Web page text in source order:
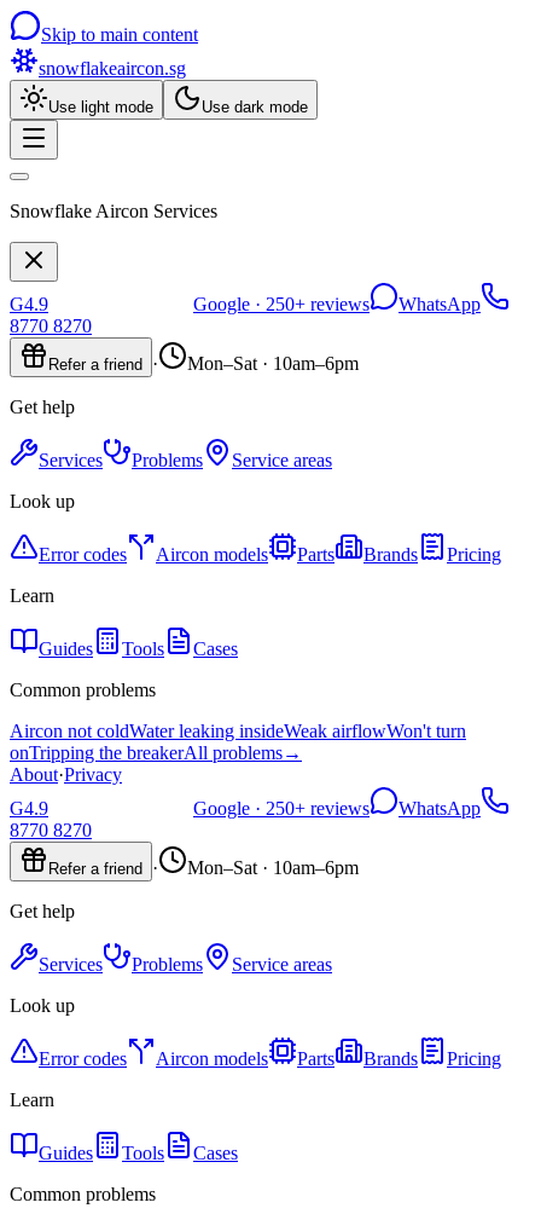
Skip to main content
snowflakeaircon.sg
Use light mode Use dark mode
Snowflake Aircon Services
G4.9 Google · 250+ reviews
WhatsApp
8770 8270
Refer a friend · Mon–Sat · 10am–6pm
Get help
Services Problems
Service areas
Look up
Error codes Aircon models Parts Brands
Pricing
Learn
Guides Tools
Cases
Common problems
Aircon not coldWater leaking insideWeak airflowWon't turn
onTripping the breakerAll problems→
About·Privacy
G4.9 Google · 250+ reviews
WhatsApp
8770 8270
Refer a friend · Mon–Sat · 10am–6pm
Get help
Services Problems
Service areas
Look up
Error codes Aircon models Parts Brands
Pricing
Learn
Guides Tools
Cases
Common problems